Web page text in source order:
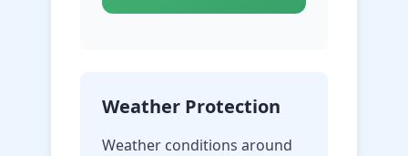
Weather Protection
Weather conditions around